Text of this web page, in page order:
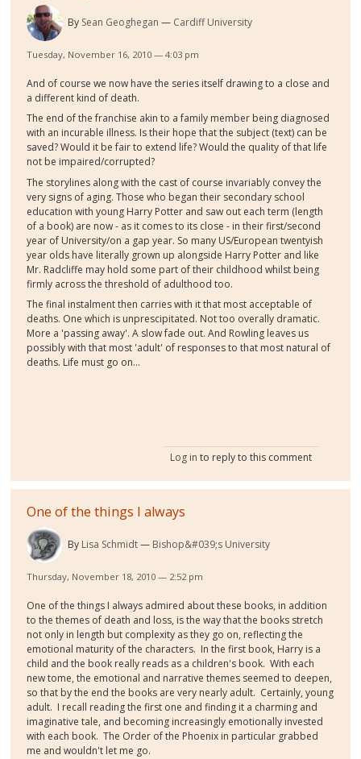
By Sean Geoghegan Cardiff University
Tuesday, November 16, 2010 — 4:03 pm
And of course we now have the series itself drawing to a close and
a different kind of death.
The end of the franchise akin to a family member being diagnosed
with an incurable illness. Is their hope that the subject (text) can be
saved? Would it be fair to extend life? Would the quality of that life
not be impaired/corrupted?
The storylines along with the cast of course invariably convey the
very signs of aging. Those who began their secondary school
education with young Harry Potter and saw out each term (length
of a book) are now - as it comes to its close - in their first/second
year of University/on a gap year. So many US/European twentyish
year olds have literally grown up alongside Harry Potter and like
Mr. Radcliffe may hold some part of their childhood whilst being
firmly across the threshold of adulthood too.
The final instalment then carries with it that most acceptable of
deaths. One which is unprescipitated. Not too overally dramatic.
More a 'passing away'. A slow fade out. And Rowling leaves us
possibly with that most 'adult' of responses to that most natural of
deaths. Life must go on...
Log in to reply to this comment
One of the things I always
By Lisa Schmidt Bishop&#039;s University
Thursday, November 18, 2010 — 2:52 pm
One of the things I always admired about these books, in addition
to the themes of death and loss, is the way that the books stretch
not only in length but complexity as they go on, reflecting the
emotional maturity of the characters. In the first book, Harry is a
child and the book really reads as a children's book. With each
new tome, the emotional and narrative themes seemed to deepen,
so that by the end the books are very nearly adult. Certainly, young
adult. I recall reading the first one and finding it a charming and
imaginative tale, and becoming increasingly emotionally invested
with each book. The Order of the Phoenix in particular grabbed
me and wouldn't let me go.